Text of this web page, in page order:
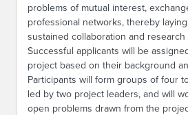
problems of mutual interest,
professional networks, thereby
sustained collaboration and research
Successful applicants will be
project based on their background
Participants will form groups of four
led by two project leaders, and will
open problems drawn from the